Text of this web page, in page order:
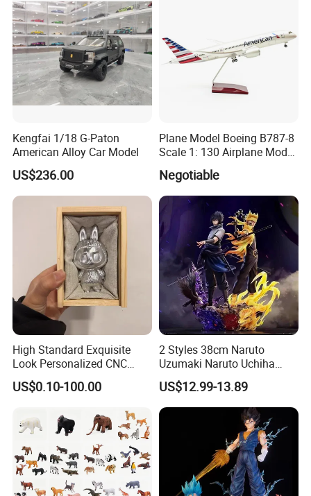
Kengfai 1/18 G-Paton
American Alloy Car Model
US$236.00
Plane Model Boeing B787-8
Scale 1: 130 Airplane Model
Negotiable
High Standard Exquisite
Look Personalized CNC
Machining for Exhibition
Display
US$0.10-100.00
2 Styles 38cm Naruto
Uzumaki Naruto Uchiha
Sasuke Cartoon Anime PVC
Figure
US$12.99-13.89